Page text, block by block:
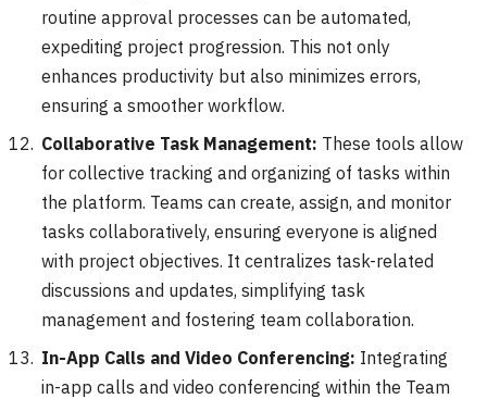
routine approval processes can be automated,
expediting project progression. This not only
enhances productivity but also minimizes errors,
ensuring a smoother workflow.
Collaborative Task Management: These tools allow
for collective tracking and organizing of tasks within
the platform. Teams can create, assign, and monitor
tasks collaboratively, ensuring everyone is aligned
with project objectives. It centralizes task-related
discussions and updates, simplifying task
management and fostering team collaboration.
In-App Calls and Video Conferencing: Integrating
in-app calls and video conferencing within the Team